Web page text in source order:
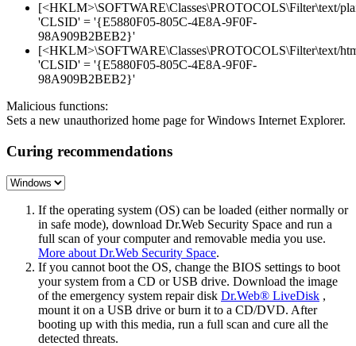
[<HKLM>\SOFTWARE\Classes\PROTOCOLS\Filter\text/
'CLSID' = '{E5880F05-805C-4E8A-9F0F-
98A909B2BEB2}'
[<HKLM>\SOFTWARE\Classes\PROTOCOLS\Filter\text/
'CLSID' = '{E5880F05-805C-4E8A-9F0F-
98A909B2BEB2}'
Malicious functions:
Sets a new unauthorized home page for Windows Internet Explorer.
Curing recommendations
If the operating system (OS) can be loaded (either normally or
in safe mode), download Dr.Web Security Space and run a
full scan of your computer and removable media you use.
More about Dr.Web Security Space.
If you cannot boot the OS, change the BIOS settings to boot
your system from a CD or USB drive. Download the image
of the emergency system repair disk Dr.Web® LiveDisk ,
mount it on a USB drive or burn it to a CD/DVD. After
booting up with this media, run a full scan and cure all the
detected threats.